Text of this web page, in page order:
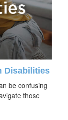
Disabilities
be confusing
those